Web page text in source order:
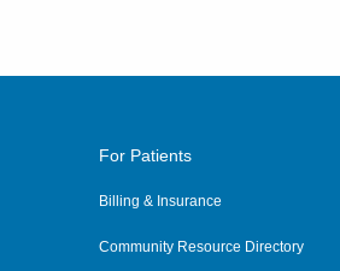
For Patients
Billing & Insurance
Community Resource Directory